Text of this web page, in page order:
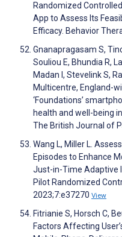
Randomized
App to Assess Its
Efficacy. Behavior
Gnanapragasam S,
Souliou E, Bhundia R,
Madan I, Stevelink S,
Multicentre, England-
‘Foundations’
health and well-being
The British Journal of
Wang L, Miller L.
Episodes to Enhance
Just-in-Time Adaptive
Pilot Randomized
2023;7:e37270 View
Fitrianie S, Horsch C,
Factors Affecting